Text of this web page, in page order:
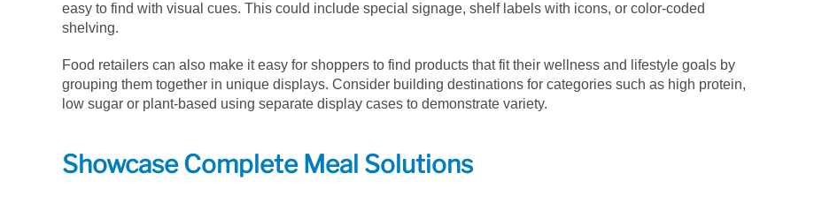
easy to find with visual cues. This could include special signage, shelf labels with icons, or color-coded
shelving.
Food retailers can also make it easy for shoppers to find products that fit their wellness and lifestyle goals by
grouping them together in unique displays. Consider building destinations for categories such as high protein,
low sugar or plant-based using separate display cases to demonstrate variety.
Showcase Complete Meal Solutions